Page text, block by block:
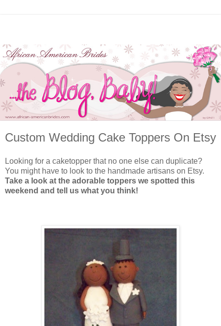
Custom Wedding Cake Toppers On Etsy
Looking for a caketopper that no one else can duplicate?
You might have to look to the handmade artisans on Etsy.
Take a look at the adorable toppers we spotted this
weekend and tell us what you think!